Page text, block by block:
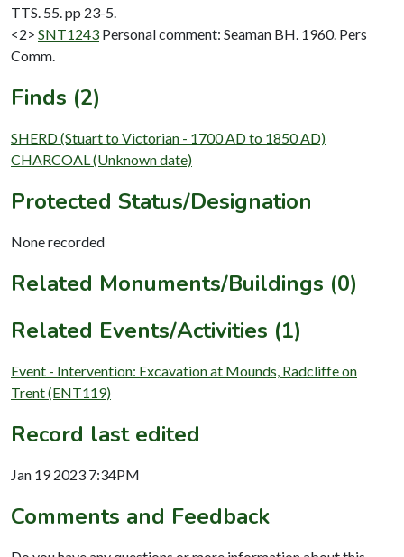
TTS. 55. pp 23-5.
<2> SNT1243 Personal comment: Seaman BH. 1960. Pers
Comm.
Finds (2)
SHERD (Stuart to Victorian - 1700 AD to 1850 AD)
CHARCOAL (Unknown date)
Protected Status/Designation
None recorded
Related Monuments/Buildings (0)
Related Events/Activities (1)
Event - Intervention: Excavation at Mounds, Radcliffe on
Trent (ENT119)
Record last edited
Jan 19 2023 7:34PM
Comments and Feedback